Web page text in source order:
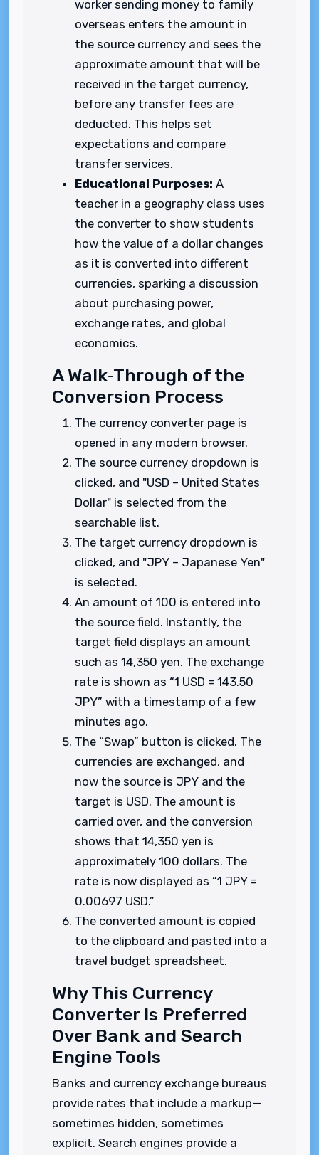
worker sending money to family
overseas enters the amount in
the source currency and sees the
approximate amount that will be
received in the target currency,
before any transfer fees are
deducted. This helps set
expectations and compare
transfer services.
Educational Purposes: A
teacher in a geography class uses
the converter to show students
how the value of a dollar changes
as it is converted into different
currencies, sparking a discussion
about purchasing power,
exchange rates, and global
economics.
A Walk‑Through of the
Conversion Process
The currency converter page is
opened in any modern browser.
The source currency dropdown is
clicked, and "USD – United States
Dollar" is selected from the
searchable list.
The target currency dropdown is
clicked, and "JPY – Japanese Yen"
is selected.
An amount of 100 is entered into
the source field. Instantly, the
target field displays an amount
such as 14,350 yen. The exchange
rate is shown as “1 USD = 143.50
JPY” with a timestamp of a few
minutes ago.
The “Swap” button is clicked. The
currencies are exchanged, and
now the source is JPY and the
target is USD. The amount is
carried over, and the conversion
shows that 14,350 yen is
approximately 100 dollars. The
rate is now displayed as “1 JPY =
0.00697 USD.”
The converted amount is copied
to the clipboard and pasted into a
travel budget spreadsheet.
Why This Currency
Converter Is Preferred
Over Bank and Search
Engine Tools
Banks and currency exchange bureaus
provide rates that include a markup—
sometimes hidden, sometimes
explicit. Search engines provide a